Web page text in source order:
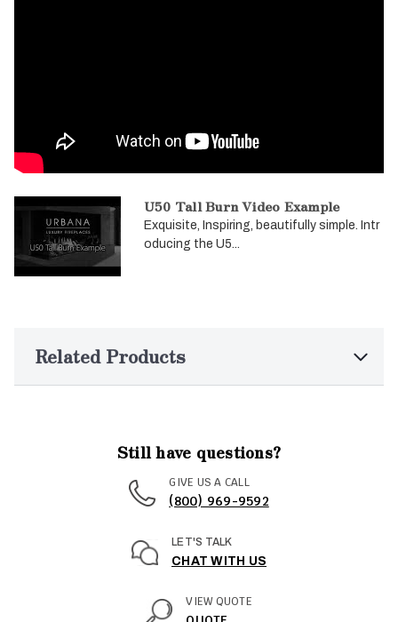
U50 Tall Burn Video Example
Exquisite, Inspiring, beautifully simple. Intr
oducing the U5...
Related Products
Still have questions?
GIVE US A CALL
(800) 969-9592
LET'S TALK
CHAT WITH US
VIEW QUOTE